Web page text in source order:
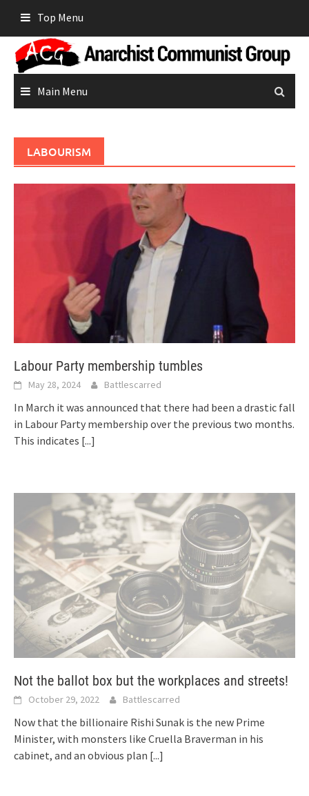
content
Top Menu
Main Menu
LABOURISM
Labour Party membership tumbles
May 28, 2024 Battlescarred
In March it was announced that there had been a drastic fall
in Labour Party membership over the previous two months.
This indicates [...]
Not the ballot box but the workplaces and streets!
October 29, 2022 Battlescarred
Now that the billionaire Rishi Sunak is the new Prime
Minister, with monsters like Cruella Braverman in his
cabinet, and an obvious plan [...]